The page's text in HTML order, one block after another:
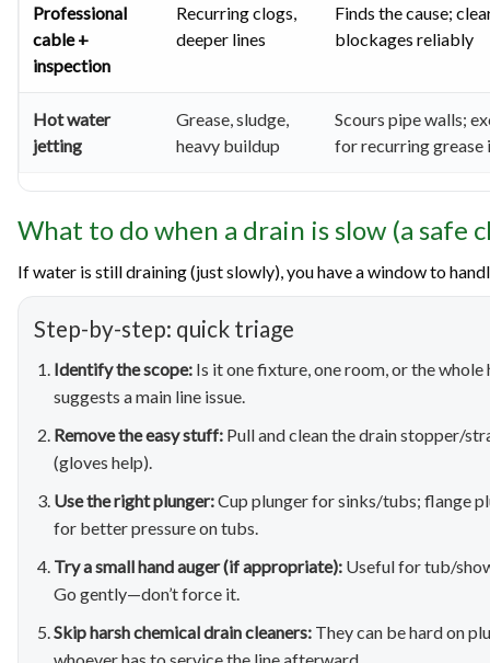
Professional
cable +
inspection
Recurring clogs,
deeper lines
Finds the cause;
blockages reliably
Hot water
jetting
Grease, sludge,
heavy buildup
Scours pipe walls;
for recurring grease
What to do when a drain is slow (a safe
If water is still draining (just slowly), you have a window to
Step-by-step: quick triage
Identify the scope: Is it one fixture, one room, or the
suggests a main line issue.
Remove the easy stuff: Pull and clean the drain stopper/
(gloves help).
Use the right plunger:Cup plunger for sinks/tubs; flange
for better pressure on tubs.
Try a small hand auger (if appropriate): Useful for tub/
Go gently—don’t force it.
Skip harsh chemical drain cleaners: They can be hard on